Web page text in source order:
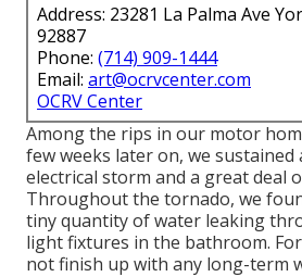
Address: 23281 La Palma Ave
92887
Phone: (714) 909-1444
Email: art@ocrvcenter.com
OCRV Center
Among the rips in our motor
few weeks later on, we sustained
electrical storm and a great deal
Throughout the tornado, we
tiny quantity of water leaking
light fixtures in the bathroom.
not finish up with any long-term